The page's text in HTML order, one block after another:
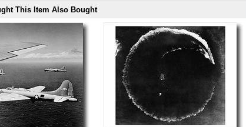
This Item Also Bought